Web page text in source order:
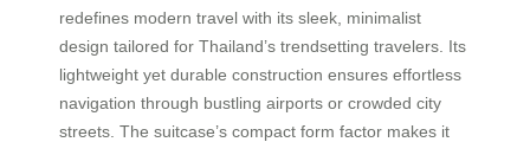
redefines modern travel with its sleek, minimalist
design tailored for Thailand’s trendsetting travelers. Its
lightweight yet durable construction ensures effortless
navigation through bustling airports or crowded city
streets. The suitcase’s compact form factor makes it